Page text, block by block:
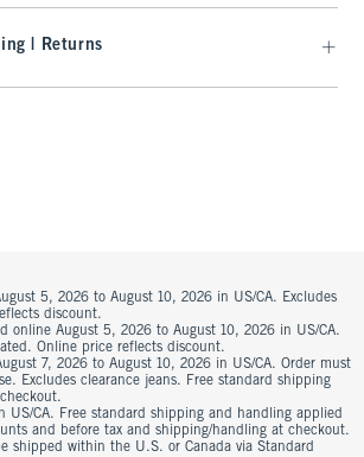
| Returns
5, 2026 to August 10, 2026 in US/CA. Excludes
discount.
online August 5, 2026 to August 10, 2026 in US/CA.
Online price reflects discount.
7, 2026 to August 10, 2026 in US/CA. Order must
Excludes clearance jeans. Free standard shipping
US/CA. Free standard shipping and handling applied
and before tax and shipping/handling at checkout.
shipped within the U.S. or Canada via Standard